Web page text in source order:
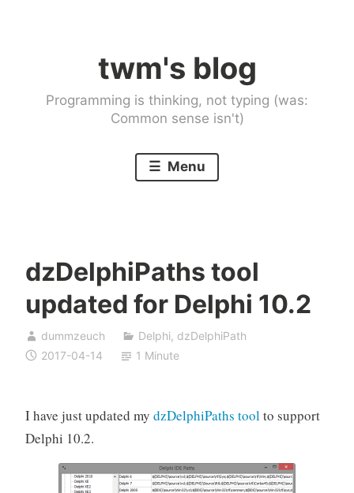
twm's blog
Programming is thinking, not typing (was:
Common sense isn't)
Menu
dzDelphiPaths tool
updated for Delphi 10.2
dummzeuch Delphi, dzDelphiPath
2017-04-14
1 Minute
I have just updated my dzDelphiPaths toolto support
Delphi 10.2.